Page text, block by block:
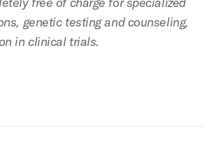
genetic testing and counseling,
in clinical trials.